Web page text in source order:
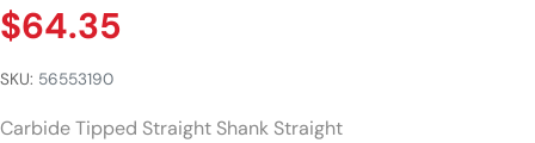
$64.35
SKU: 56553190
Carbide Tipped Straight Shank Straight